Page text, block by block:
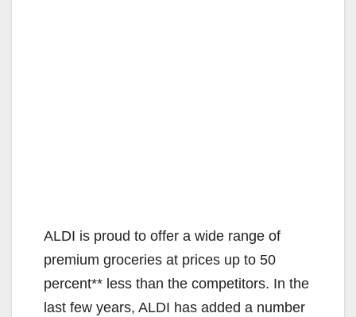
ALDI is proud to offer a wide range of
premium groceries at prices up to 50
percent** less than the competitors. In the
last few years, ALDI has added a number